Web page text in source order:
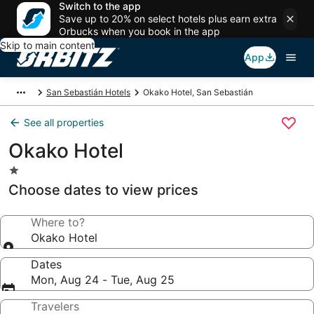
Switch to the app
Save up to 20% on select hotels plus earn extra
Orbucks when you book in the app
Skip to main content
App
San Sebastián Hotels Okako Hotel, San Sebastián
See all properties
Okako Hotel
1.0
star
property
Choose dates to view prices
Where to?
Okako Hotel
Dates
Mon, Aug 24 - Tue, Aug 25
Travelers